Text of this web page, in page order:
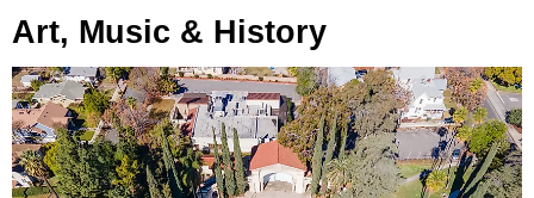
Art, Music & History